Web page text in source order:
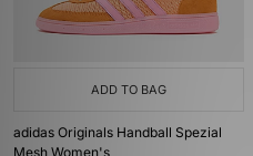
ADD TO BAG
adidas Originals Handball Spezial
Mesh Women's